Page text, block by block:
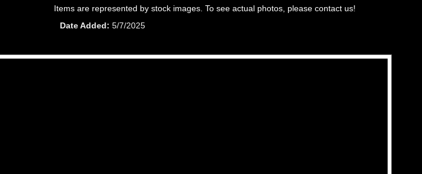
Items are represented by stock images. To see actual photos, please contact us!
Date Added
5/7/2025